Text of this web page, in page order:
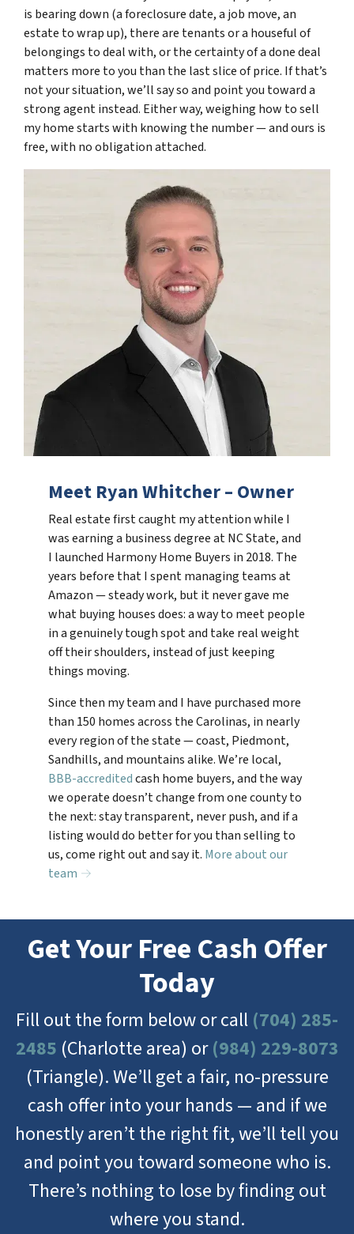
is bearing down (a foreclosure date, a job move, an
estate to wrap up), there are tenants or a houseful of
belongings to deal with, or the certainty of a done deal
matters more to you than the last slice of price. If that’s
not your situation, we’ll say so and point you toward a
strong agent instead. Either way, weighing how to sell
my home starts with knowing the number — and ours is
free, with no obligation attached.
Meet Ryan Whitcher – Owner
Real estate first caught my attention while I
was earning a business degree at NC State, and
I launched Harmony Home Buyers in 2018. The
years before that I spent managing teams at
Amazon — steady work, but it never gave me
what buying houses does: a way to meet people
in a genuinely tough spot and take real weight
off their shoulders, instead of just keeping
things moving.
Since then my team and I have purchased more
than 150 homes across the Carolinas, in nearly
every region of the state — coast, Piedmont,
Sandhills, and mountains alike. We’re local,
BBB-accreditedcash home buyers, and the way
we operate doesn’t change from one county to
the next: stay transparent, never push, and if a
listing would do better for you than selling to
us, come right out and say it. More about our
team →
Get Your Free Cash Offer
Today
Fill out the form below or call (704) 285-
2485 (Charlotte area) or(984) 229-8073
(Triangle). We’ll get a fair, no-pressure
cash offer into your hands — and if we
honestly aren’t the right fit, we’ll tell you
and point you toward someone who is.
There’s nothing to lose by finding out
where you stand.